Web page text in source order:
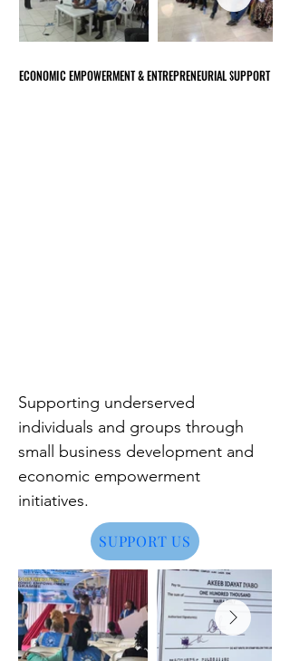
ECONOMIC EMPOWERMENT & ENTREPRENEURIAL SUPPORT
ECONOMIC EMPOWERMENT & ENTREPRENEURIAL SUPPORT
Supporting underserved
individuals and groups through
small business development and
economic empowerment
initiatives.
SUPPORT US